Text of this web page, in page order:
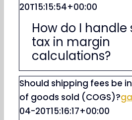
20T15:15:54+00:00
How do I handle
tax in margin
calculations?
Should shipping fees be
of goods sold (COGS)?
04-20T15:16:17+00:00